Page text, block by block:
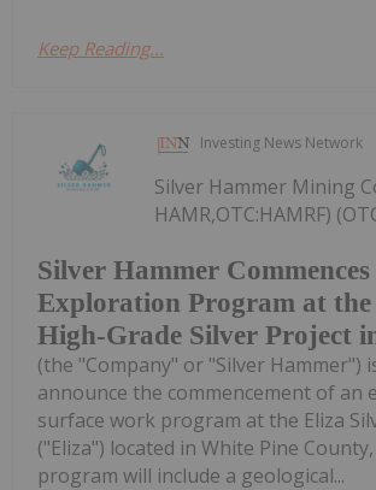
Keep Reading...
Investing News Network
Silver Hammer
Exploration Program at the
High-Grade Silver Project
Silver Hammer Mining
HAMR,OTC:HAMRF)
(the "Company" or "Silver Hammer")
announce the commencement of an
surface work program at the Eliza
("Eliza") located in White Pine
program will include a geological...